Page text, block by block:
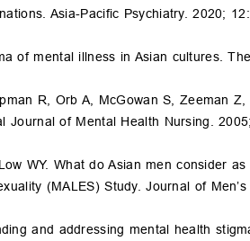
Asia-Pacific Psychiatry. 2020;
of mental illness in Asian cultures.
R, Orb A, McGowan S, Zeeman
Journal of Mental Health Nursing.
WY. What do Asian men consider
(MALES) Study. Journal of
and addressing mental health